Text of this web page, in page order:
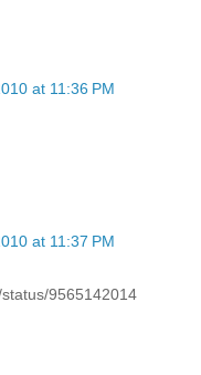
at 11:36 PM
at 11:37 PM
9565142014